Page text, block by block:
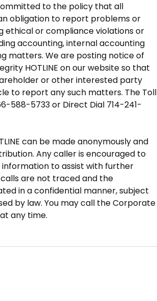
to the policy that all
obligation to report problems or
ethical or compliance violations or
accounting, internal accounting
matters. We are posting notice of
HOTLINE on our website so that
or other interested party
to report any such matters. The Toll
588-5733 or Direct Dial 714-241-
can be made anonymously and
Any caller is encouraged to
to assist with further
are not traced and the
in a confidential manner, subject
by law. You may call the Corporate
any time.